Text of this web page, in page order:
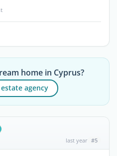
home in Cyprus?
agency
last year #5